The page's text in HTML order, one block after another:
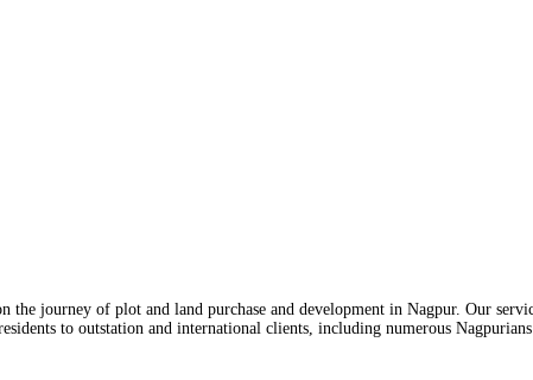
the journey of plot and land purchase and development in Nagpur. Our
to outstation and international clients, including numerous